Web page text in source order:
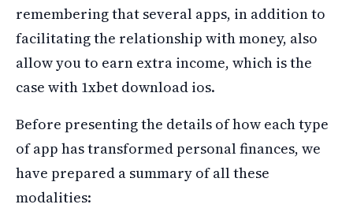
remembering that several apps, in addition to
facilitating the relationship with money, also
allow you to earn extra income, which is the
case with 1xbet download ios.
Before presenting the details of how each type
of app has transformed personal finances, we
have prepared a summary of all these
modalities: